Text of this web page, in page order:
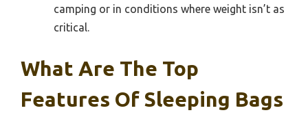
camping or in conditions where weight isn’t as
critical.
What Are The Top
Features Of Sleeping Bags